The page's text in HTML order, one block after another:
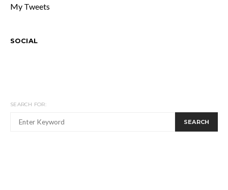
My Tweets
SOCIAL
SEARCH FOR:
SEARCH